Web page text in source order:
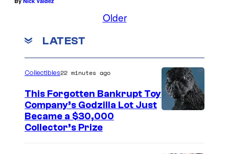
Older
LATEST
Collectibles22 minutes ago
This Forgotten Bankrupt Toy
Company’s Godzilla Lot Just
Became a $30,000
Collector’s Prize